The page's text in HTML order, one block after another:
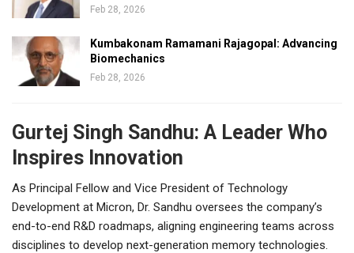
Feb 28, 2026
Kumbakonam Ramamani Rajagopal: Advancing
Biomechanics
Feb 28, 2026
Gurtej Singh Sandhu: A Leader Who
Inspires Innovation
As Principal Fellow and Vice President of Technology
Development at Micron, Dr. Sandhu oversees the company’s
end-to-end R&D roadmaps, aligning engineering teams across
disciplines to develop next-generation memory technologies.